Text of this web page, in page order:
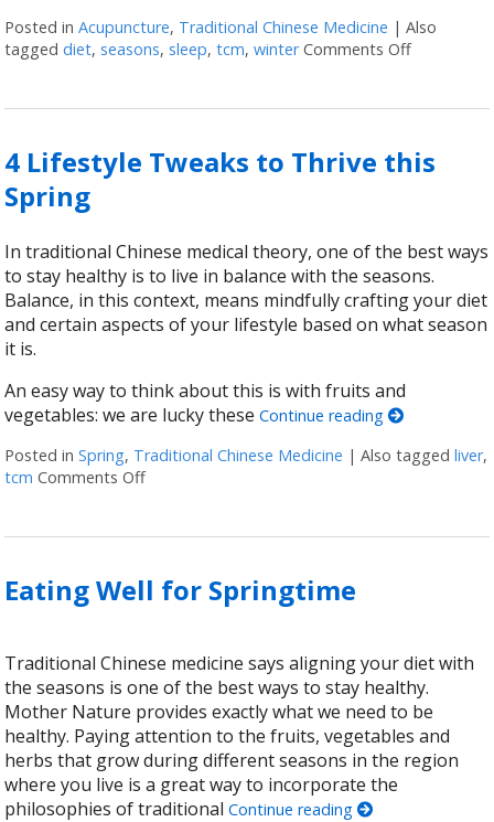
Posted inAcupuncture, Traditional Chinese Medicine |Also
taggeddiet, seasons, sleep,tcm,winter Comments Offon How to
4 Lifestyle Tweaks to Thrive this
Spring
In traditional Chinese medical theory, one of the best ways
to stay healthy is to live in balance with the seasons.
Balance, in this context, means mindfully crafting your diet
and certain aspects of your lifestyle based on what season
it is.
An easy way to think about this is with fruits and
vegetables: we are lucky theseContinue reading
Posted inSpring, Traditional Chinese Medicine |Also taggedliver,
tcm Comments Offon 4 Lifestyle Tweaks to Thrive this Spring
Eating Well for Springtime
Traditional Chinese medicine says aligning your diet with
the seasons is one of the best ways to stay healthy.
Mother Nature provides exactly what we need to be
healthy. Paying attention to the fruits, vegetables and
herbs that grow during different seasons in the region
where you live is a great way to incorporate the
philosophies of traditionalContinue reading